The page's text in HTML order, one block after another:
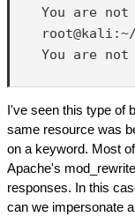
You are not
You are not
I've seen this type of
same resource was
on a keyword. Most
Apache's
responses. In this
can we impersonate